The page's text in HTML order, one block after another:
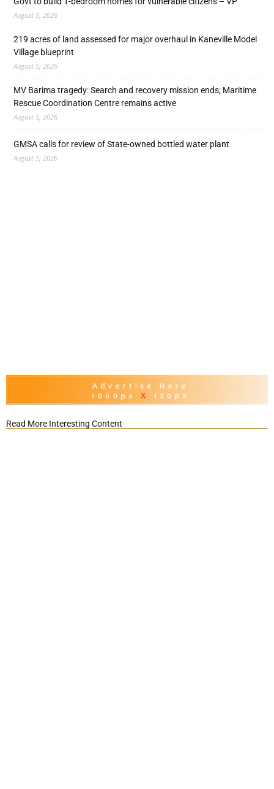
August 5, 2026
219 acres of land assessed for major overhaul in Kaneville Model
Village blueprint
August 5, 2026
MV Barima tragedy: Search and recovery mission ends; Maritime
Rescue Coordination Centre remains active
August 5, 2026
GMSA calls for review of State-owned bottled water plant
August 5, 2026
Read More Interesting Content